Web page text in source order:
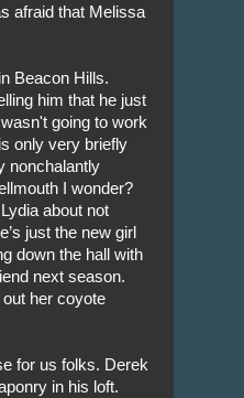
afraid that Melissa
Beacon Hills.
him that he just
going to work
only very briefly
nonchalantly
I wonder?
about not
just the new girl
down the hall with
next season.
her coyote
for us folks. Derek
in his loft.